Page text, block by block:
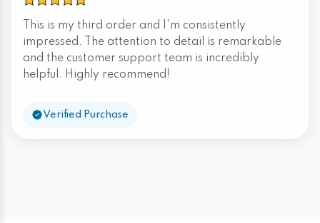
This is my third order and I'm consistently
impressed. The attention to detail is remarkable
and the customer support team is incredibly
helpful. Highly recommend!
Verified Purchase